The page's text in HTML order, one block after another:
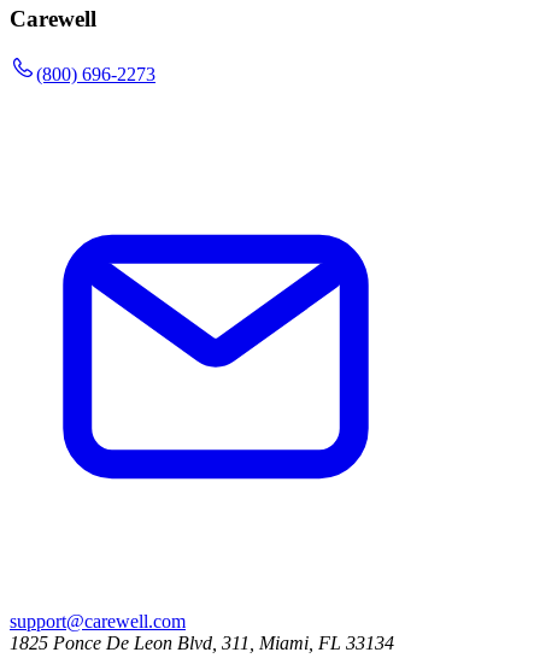
Carewell
(800) 696-2273
support@carewell.com
1825 Ponce De Leon Blvd, 311, Miami, FL 33134